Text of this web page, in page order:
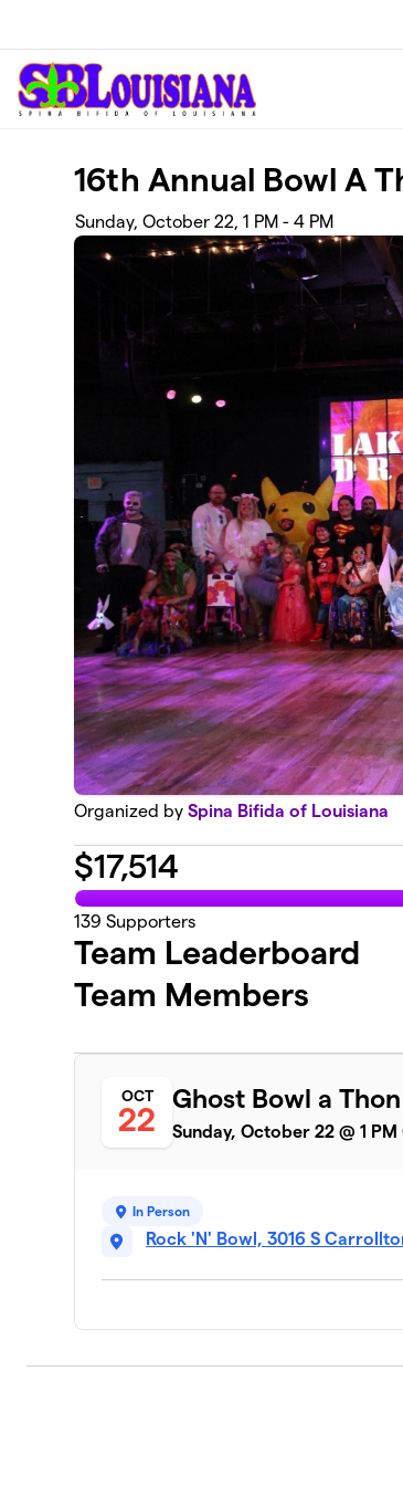
16th Annual Bowl A
Sunday, October 22, 1 PM - 4 PM
Organized bySpina Bifida of Louisiana
$17,514
139 Supporters
Team Leaderboard
Team Members
OCT
22
Ghost Bowl a Thon
Sunday, October 22 @ 1 PM
In Person
Rock 'N' Bowl, 3016 S